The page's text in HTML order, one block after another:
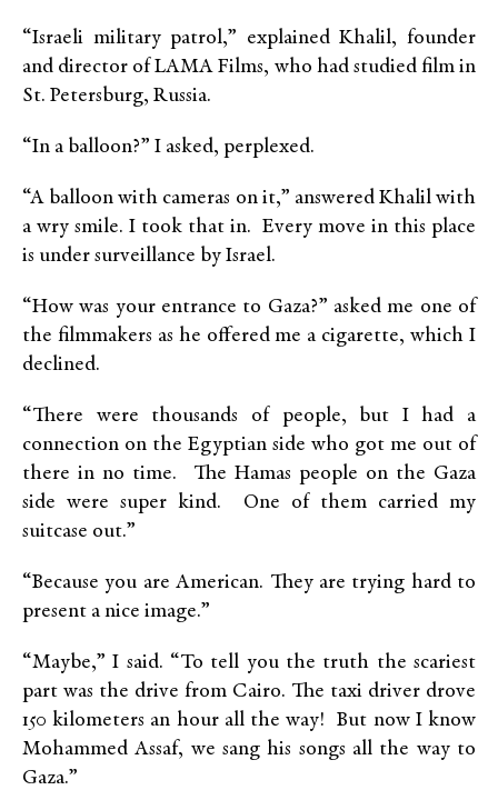
“Israeli military patrol,” explained Khalil, founder
and director of LAMA Films, who had studied film in
St. Petersburg, Russia.
“In a balloon?” I asked, perplexed.
“A balloon with cameras on it,” answered Khalil with
a wry smile. I took that in. Every move in this place
is under surveillance by Israel.
“How was your entrance to Gaza?” asked me one of
the filmmakers as he offered me a cigarette, which I
declined.
“There were thousands of people, but I had a
connection on the Egyptian side who got me out of
there in no time. The Hamas people on the Gaza
side were super kind. One of them carried my
suitcase out.”
“Because you are American. They are trying hard to
present a nice image.”
“Maybe,” I said. “To tell you the truth the scariest
part was the drive from Cairo. The taxi driver drove
150 kilometers an hour all the way! But now I know
Mohammed Assaf, we sang his songs all the way to
Gaza.”